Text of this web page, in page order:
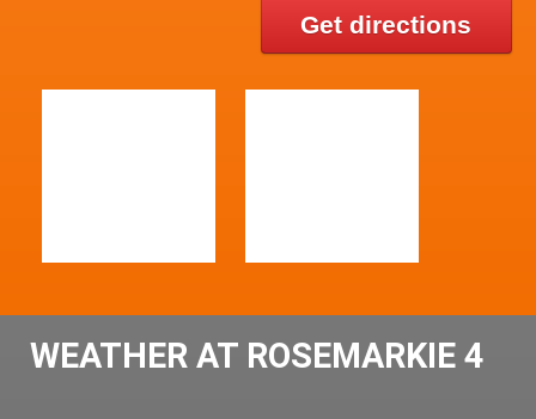
Get directions
WEATHER AT ROSEMARKIE 4